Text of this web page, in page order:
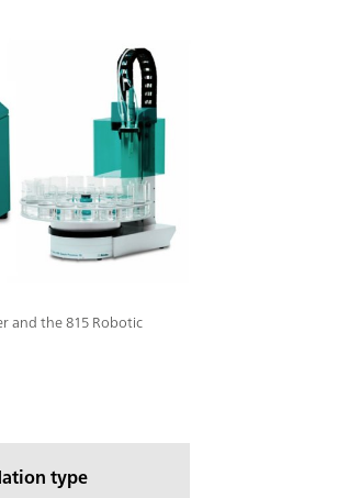
and the 815 Robotic
type